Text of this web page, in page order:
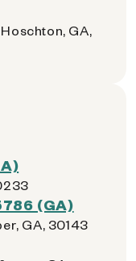
GA,
(GA)
GA, 30143